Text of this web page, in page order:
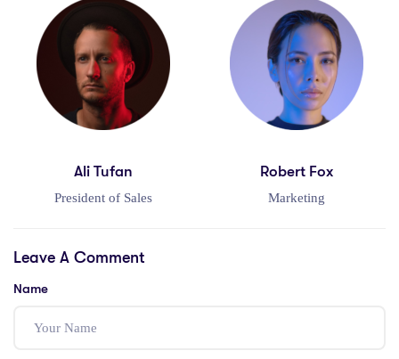
Ali Tufan
President of Sales
Robert Fox
Marketing
Leave A Comment
Name